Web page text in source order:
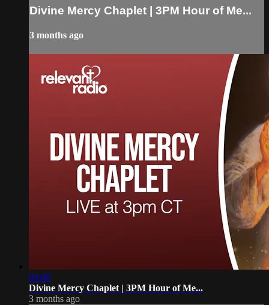
Divine Mercy Chaplet | 3PM Hour of Me...
3 months ago
03:00
Divine Mercy Chaplet | 3PM Hour of Me...
3 months ago